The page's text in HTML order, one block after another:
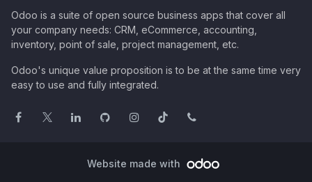
Odoo is a suite of open source business apps that cover all
your company needs: CRM, eCommerce, accounting,
inventory, point of sale, project management, etc.
Odoo's unique value proposition is to be at the same time very
easy to use and fully integrated.
Website made with